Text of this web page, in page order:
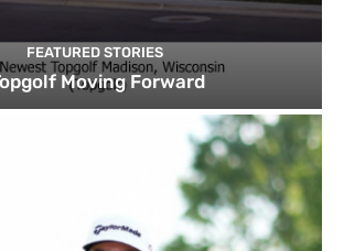
FEATURED STORIES
Moving Forward